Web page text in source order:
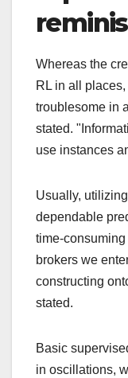
Whereas the
RL in all
troublesome in
stated.
use instances
Usually,
dependable
time-
brokers we
constructing
stated.
Basic
in oscillations,